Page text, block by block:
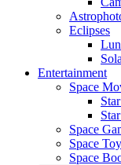
Eclipses
Entertainment
Space
Space
Space
Space